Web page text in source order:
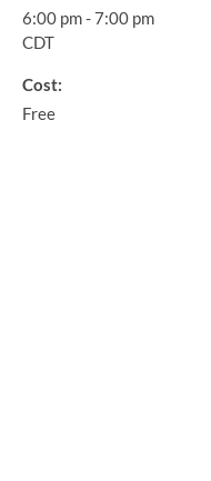
6:00 pm - 7:00 pm
CDT
Cost:
Free